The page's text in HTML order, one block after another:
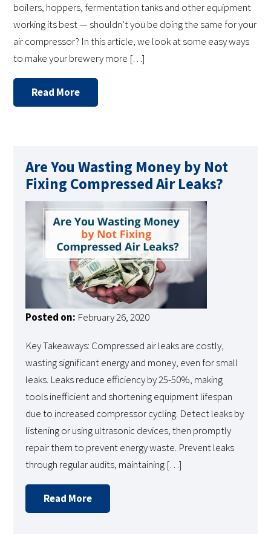
boilers, hoppers, fermentation tanks and other equipment
working its best — shouldn’t you be doing the same for your
air compressor? In this article, we look at some easy ways
to make your brewery more […]
Read More
Are You Wasting Money by Not
Fixing Compressed Air Leaks?
Posted on: February 26, 2020
Key Takeaways: Compressed air leaks are costly,
wasting significant energy and money, even for small
leaks. Leaks reduce efficiency by 25-50%, making
tools inefficient and shortening equipment lifespan
due to increased compressor cycling. Detect leaks by
listening or using ultrasonic devices, then promptly
repair them to prevent energy waste. Prevent leaks
through regular audits, maintaining […]
Read More